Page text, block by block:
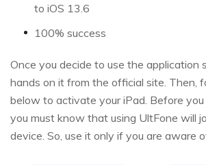
to iOS 13.6
100% success
Once you decide to use the application
hands on it from the official site. Then,
below to activate your iPad. Before you
you must know that using UltFone will
device. So, use it only if you are aware